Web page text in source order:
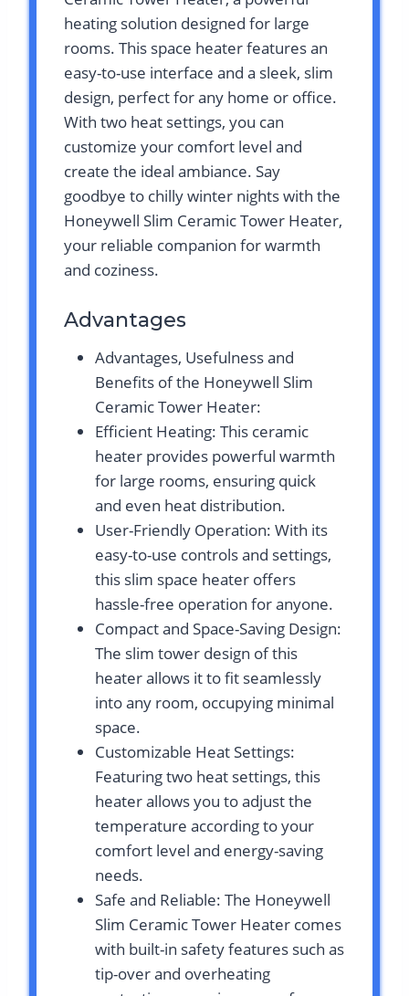
heating solution designed for large
rooms. This space heater features an
easy-to-use interface and a sleek, slim
design, perfect for any home or office.
With two heat settings, you can
customize your comfort level and
create the ideal ambiance. Say
goodbye to chilly winter nights with the
Honeywell Slim Ceramic Tower Heater,
your reliable companion for warmth
and coziness.
Advantages
Advantages, Usefulness and
Benefits of the Honeywell Slim
Ceramic Tower Heater:
Efficient Heating: This ceramic
heater provides powerful warmth
for large rooms, ensuring quick
and even heat distribution.
User-Friendly Operation: With its
easy-to-use controls and settings,
this slim space heater offers
hassle-free operation for anyone.
Compact and Space-Saving Design:
The slim tower design of this
heater allows it to fit seamlessly
into any room, occupying minimal
space.
Customizable Heat Settings:
Featuring two heat settings, this
heater allows you to adjust the
temperature according to your
comfort level and energy-saving
needs.
Safe and Reliable: The Honeywell
Slim Ceramic Tower Heater comes
with built-in safety features such as
tip-over and overheating